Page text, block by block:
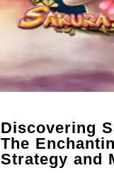
Discovering
The
Strategy and